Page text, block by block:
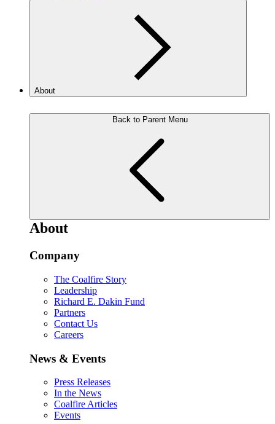
About
Back to Parent Menu
About
Company
The Coalfire Story
Leadership
Richard E. Dakin Fund
Partners
Contact Us
Careers
News & Events
Press Releases
In the News
Coalfire Articles
Events